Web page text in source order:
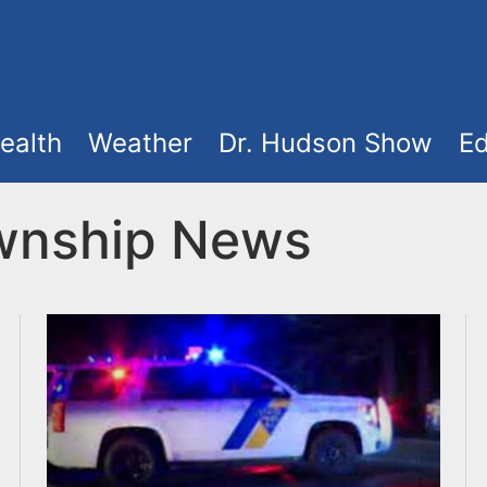
Weather Dr. Hudson Show
News